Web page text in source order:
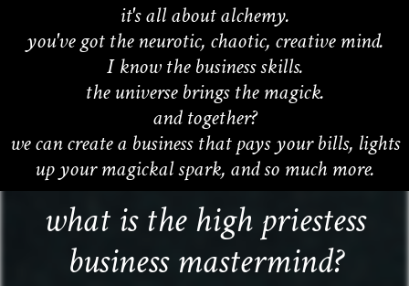
it's all about alchemy.
you've got the neurotic, chaotic, creative mind.
I know the business skills.
the universe brings the magick.
and together?
we can create a business that pays your bills, lights
up your magickal spark, and so much more.
what is the high priestess
business mastermind?